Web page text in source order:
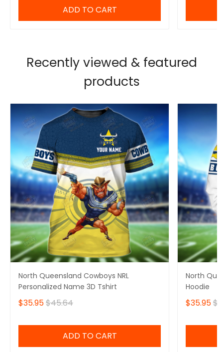
ADD TO CART
Recently viewed & featured
products
North Queensland Cowboys NRL
Personalized Name 3D Tshirt
$35.95$45.64
ADD TO CART
North
Hoodie
$35.95